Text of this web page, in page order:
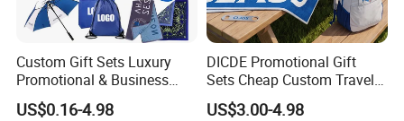
Custom Gift Sets Luxury
Promotional & Business
Gifts Items Promotional Gift
US$0.16-4.98
DICDE Promotional Gift
Sets Cheap Custom Travel
Eco Promotional Items Gifts
US$3.00-4.98